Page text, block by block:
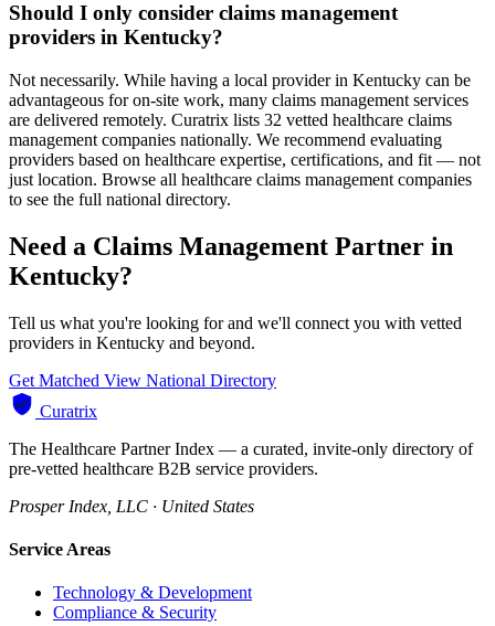
Should I only consider claims management
providers in Kentucky?
Not necessarily. While having a local provider in Kentucky can be
advantageous for on-site work, many claims management services
are delivered remotely. Curatrix lists 32 vetted healthcare claims
management companies nationally. We recommend evaluating
providers based on healthcare expertise, certifications, and fit — not
just location. Browse all healthcare claims management companies
to see the full national directory.
Need a Claims Management Partner in
Kentucky?
Tell us what you're looking for and we'll connect you with vetted
providers in Kentucky and beyond.
Get Matched View National Directory
Curatrix
The Healthcare Partner Index — a curated, invite-only directory of
pre-vetted healthcare B2B service providers.
Prosper Index, LLC · United States
Service Areas
Technology & Development
Compliance & Security